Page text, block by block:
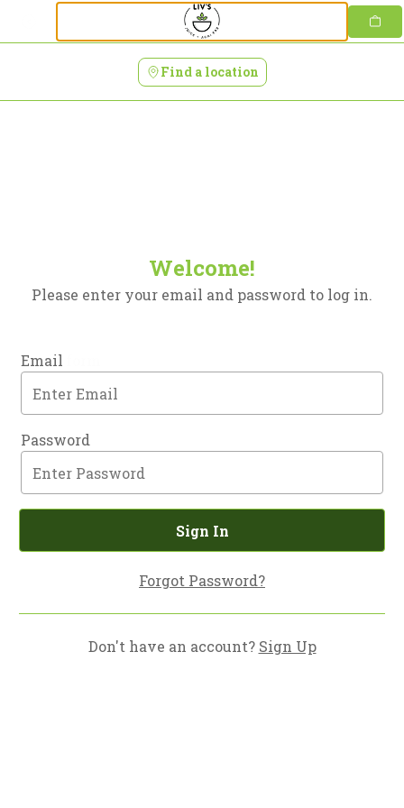
Find a location
Welcome!
Please enter your email and password to log in.
Login form
Email
Password
Sign In
Forgot Password?
Don't have an account? Sign Up
Login | Livs Juice + Acai Bar